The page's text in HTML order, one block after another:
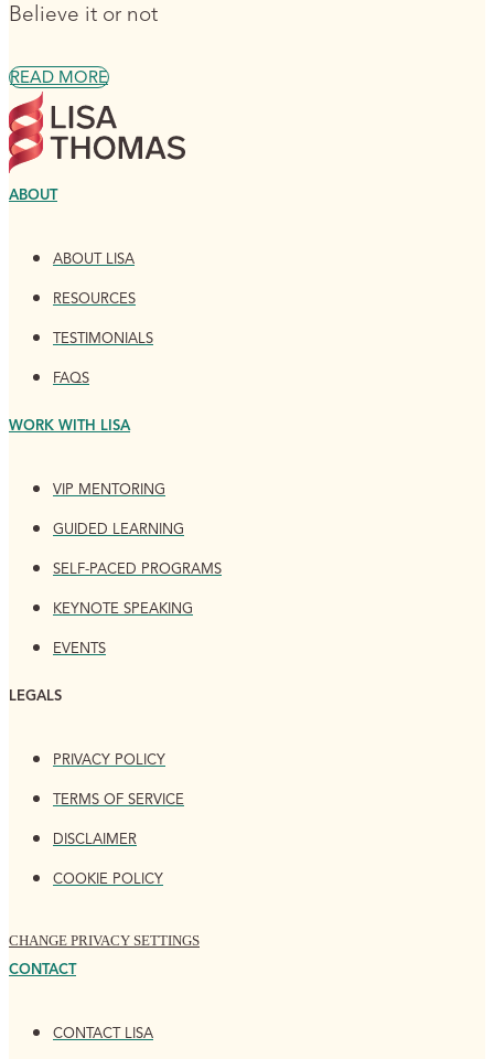
Believe it or not
READ MORE
ABOUT
ABOUT LISA
RESOURCES
TESTIMONIALS
FAQS
WORK WITH LISA
VIP MENTORING
GUIDED LEARNING
SELF-PACED PROGRAMS
KEYNOTE SPEAKING
EVENTS
LEGALS
PRIVACY POLICY
TERMS OF SERVICE
DISCLAIMER
COOKIE POLICY
CHANGE PRIVACY SETTINGS
CONTACT
CONTACT LISA